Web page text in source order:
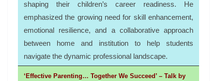
shaping their children’s career readiness. He
emphasized the growing need for skill enhancement,
emotional resilience, and a collaborative approach
between home and institution to help students
navigate the dynamic professional landscape.
‘Effective Parenting… Together We Succeed’ – Talk by